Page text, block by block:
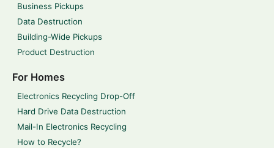
Business Pickups
Data Destruction
Building-Wide Pickups
Product Destruction
For Homes
Electronics Recycling Drop-Off
Hard Drive Data Destruction
Mail-In Electronics Recycling
How to Recycle?